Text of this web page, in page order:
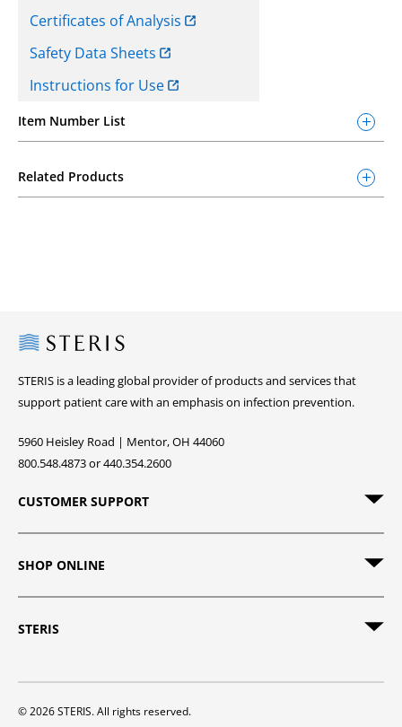
Certificates of Analysis
Safety Data Sheets
Instructions for Use
Item Number List
Related Products
Steris
STERIS is a leading global provider of products and services that
support patient care with an emphasis on infection prevention.
5960 Heisley Road | Mentor, OH 44060
800.548.4873 or 440.354.2600
CUSTOMER SUPPORT
SHOP ONLINE
STERIS
© 2026 STERIS. All rights reserved.